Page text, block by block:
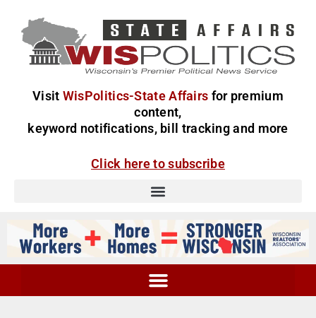
Visit WisPolitics-State Affairs for premium
content,
keyword notifications, bill tracking and more
Click here to subscribe